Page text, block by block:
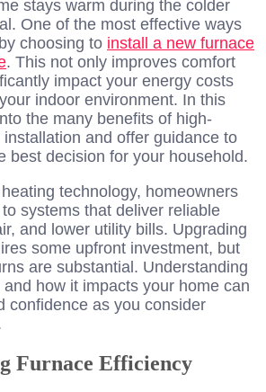
stays warm during the colder
One of the most effective ways
choosing to install a new furnace
. This not only improves comfort
impact your energy costs
indoor environment. In this
the many benefits of high-
and offer guidance to
best decision for your household.
technology, homeowners
systems that deliver reliable
and lower utility bills. Upgrading
some upfront investment, but
are substantial. Understanding
how it impacts your home can
confidence as you consider
Furnace Efficiency